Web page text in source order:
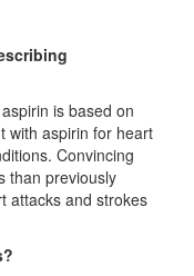
is based on
with aspirin for heart
Convincing
than previously
attacks and strokes